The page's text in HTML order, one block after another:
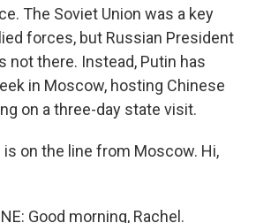
The Soviet Union was a key
forces, but Russian President
not there. Instead, Putin has
in Moscow, hosting Chinese
on a three-day state visit.
is on the line from Moscow. Hi,
Good morning, Rachel.